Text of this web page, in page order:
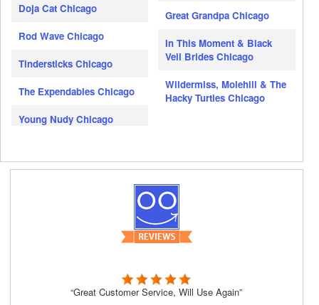
Doja Cat Chicago
Rod Wave Chicago
Tindersticks Chicago
The Expendables Chicago
Young Nudy Chicago
Great Grandpa Chicago
In This Moment & Black
Veil Brides Chicago
Wildermiss, Molehill & The
Hacky Turtles Chicago
“Great Customer Service, Will Use Again”